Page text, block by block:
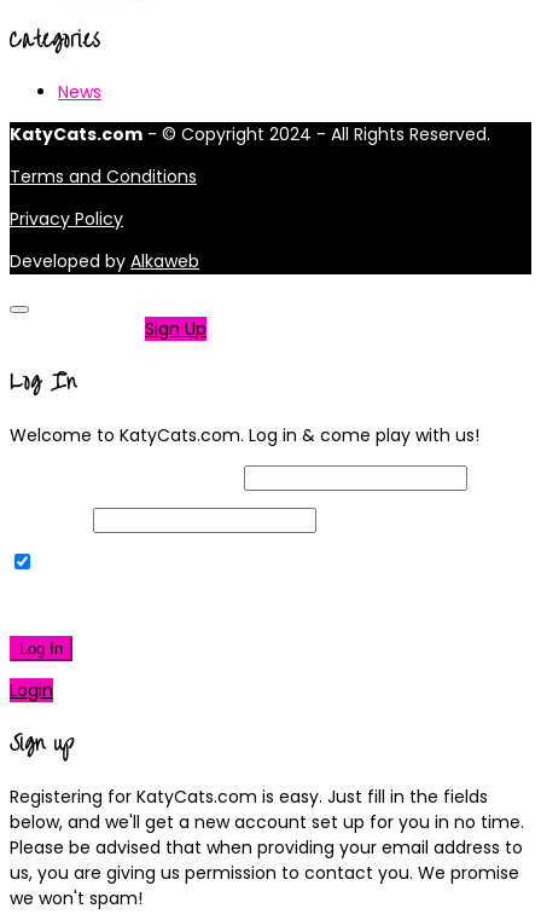
Categories
News
KatyCats.com - © Copyright 2024 - All Rights Reserved.
Terms and Conditions
Privacy Policy
Developed by Alkaweb
Sign Up
Log In
Welcome to KatyCats.com. Log in & come play with us!
Log In
Login
Sign up
Registering for KatyCats.com is easy. Just fill in the fields
below, and we'll get a new account set up for you in no time.
Please be advised that when providing your email address to
us, you are giving us permission to contact you. We promise
we won't spam!